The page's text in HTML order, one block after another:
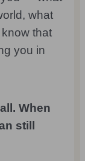
what
that
you in
When
still